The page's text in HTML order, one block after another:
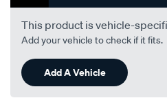
This product is vehicle-
Add your vehicle to check if it fits.
Add A Vehicle